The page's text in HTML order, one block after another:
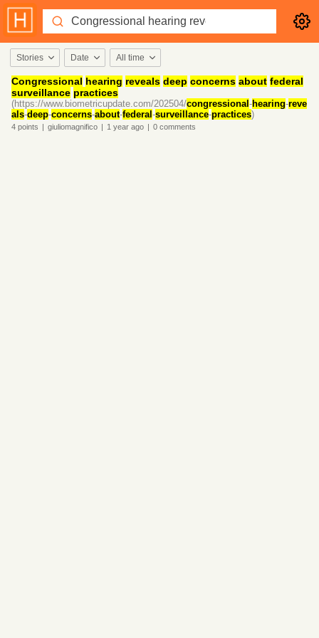
Stories Date All time
Congressional hearing reveals deep concerns about federal
surveillance practices
(https://www.biometricupdate.com/202504/congressional -hearing-reve
als-deep-concerns-about-federal -surveillance-practices)
4 points | giuliomagnifico | 1 year ago | 0 comments